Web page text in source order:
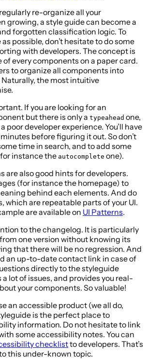
re-organize all your
growing, a style guide can become a
forgotten classification logic. To
possible, don’t hesitate to do some
with developers. The concept is
every components on a paper card.
to organize all components into
the most intuitive
If you are looking for an
but there is only a typeahead one,
poor developer experience. You’ll have
before figuring it out. So don’t
time in search, and to add some
instance the autocomplete one).
are also good hints for developers.
(for instance the homepage) to
behind each elements. And do
which are repeatable parts of your UI.
are available on UI Patterns.
to the changelog. It is particularly
one version without knowing its
that there will be no regression. And
an up-to-date contact link in case of
directly to the styleguide
lot of issues, and provides you real-
your components. So valuable!
an accessible product (we all do,
is the perfect place to
information. Do not hesitate to link
some accessibility notes. You can
checklistto developers. That’s
this under-known topic.